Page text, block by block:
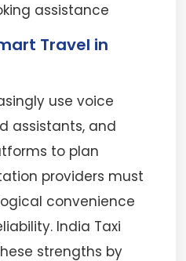
assistance
Travel in
use voice
assistants, and
to plan
providers must
convenience
India Taxi
strengths by